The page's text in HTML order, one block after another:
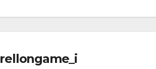
rellongame_i